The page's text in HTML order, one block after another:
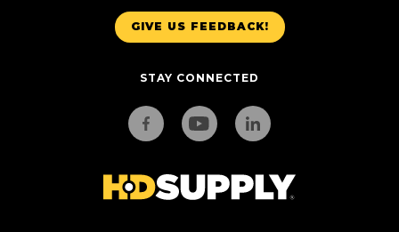
GIVE US FEEDBACK!
STAY CONNECTED